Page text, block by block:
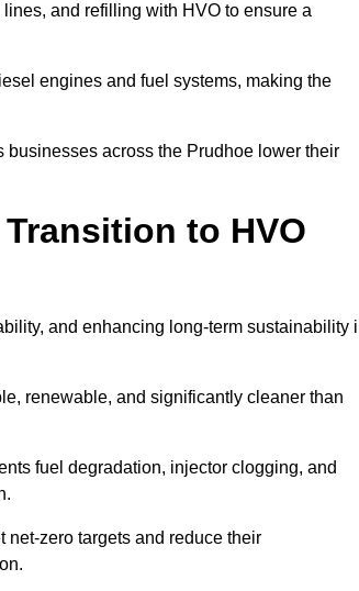
and refilling with HVO to ensure a
engines and fuel systems, making the
businesses across the Prudhoe lower their
to HVO
and enhancing long-term sustainability
renewable, and significantly cleaner than
fuel degradation, injector clogging, and
net-zero targets and reduce their